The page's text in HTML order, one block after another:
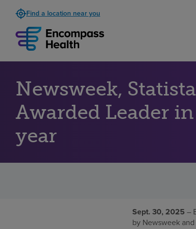
Find a location near you
Newsweek,
Awarded Leader
year
Sept. 30, 2025 –
by Newsweek